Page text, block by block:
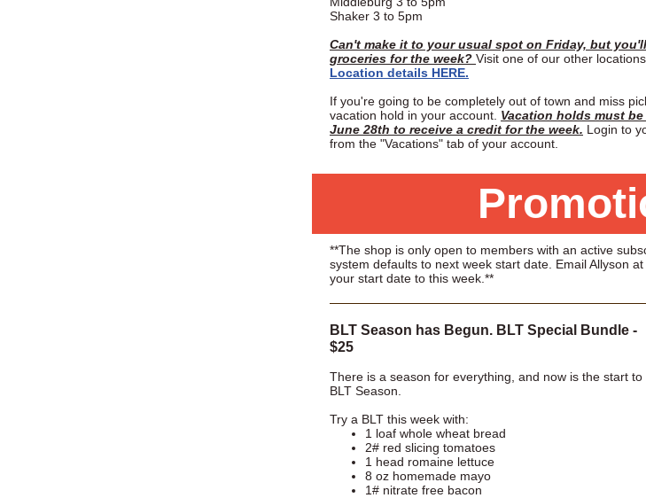
Shaker 3 to 5pm
Can't make it to your usual spot on Friday, but
groceries for the week? Visit one of our other
Location details HERE.
If you're going to be completely out of town and miss
vacation hold in your account. Vacation holds must
June 28th to receive a credit for the week. Login to
from the "Vacations" tab of your account.
**The shop is only open to members with an active
system defaults to next week start date. Email Allyson
your start date to this week.**
BLT Season has Begun. BLT Special Bundle -
$25
There is a season for everything, and now is the start to
BLT Season.
Try a BLT this week with:
1 loaf whole wheat bread
2# red slicing tomatoes
1 head romaine lettuce
8 oz homemade mayo
1# nitrate free bacon